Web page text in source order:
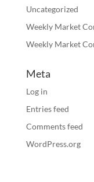
Uncategorized
Weekly Market
Weekly Market
Meta
Log in
Entries feed
Comments feed
WordPress.org